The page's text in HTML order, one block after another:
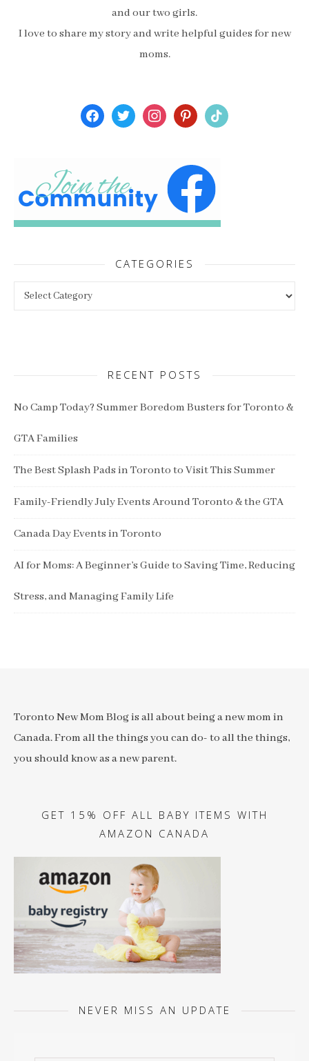
and our two girls.
I love to share my story and write helpful guides for new
moms.
facebooktwitterinstagrampinterest
tiktok
CATEGORIES
RECENT POSTS
No Camp Today? Summer Boredom Busters for Toronto &
GTA Families
The Best Splash Pads in Toronto to Visit This Summer
Family-Friendly July Events Around Toronto & the GTA
Canada Day Events in Toronto
AI for Moms: A Beginner’s Guide to Saving Time, Reducing
Stress, and Managing Family Life
Toronto New Mom Blog is all about being a new mom in
Canada. From all the things you can do- to all the things,
you should know as a new parent.
GET 15% OFF ALL BABY ITEMS WITH
AMAZON CANADA
NEVER MISS AN UPDATE